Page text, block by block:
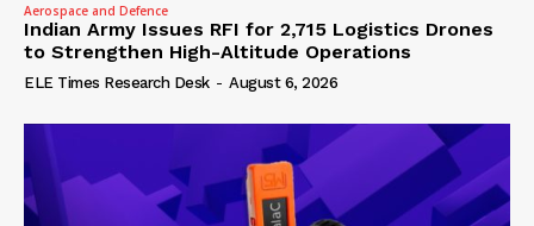
Aerospace and Defence
Indian Army Issues RFI for 2,715 Logistics Drones
to Strengthen High-Altitude Operations
ELE Times Research Desk - August 6, 2026